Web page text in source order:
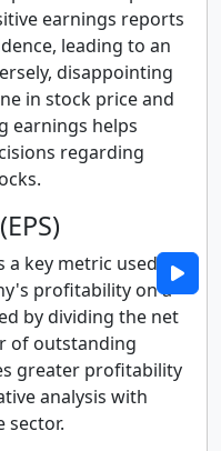
earnings reports
leading to an
disappointing
in stock price and
earnings helps
regarding
a key metric used by
profitability on a
by dividing the net
of outstanding
greater profitability
analysis with
sector.